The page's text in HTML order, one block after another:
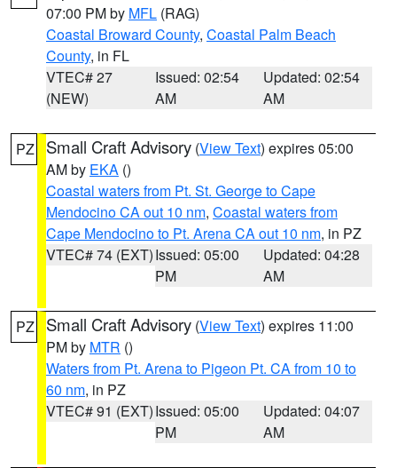
07:00 PM by MFL (RAG)
Coastal Broward County, Coastal Palm Beach
County, in FL
VTEC# 27
(NEW)
Issued: 02:54
AM
Updated: 02:54
AM
PZ Small Craft Advisory (View Text) expires 05:00
AM by EKA ()
Coastal waters from Pt. St. George to Cape
Mendocino CA out 10 nm, Coastal waters from
Cape Mendocino to Pt. Arena CA out 10 nm, in PZ
VTEC# 74 (EXT)Issued: 05:00
PM
Updated: 04:28
AM
PZ Small Craft Advisory (View Text) expires 11:00
PM by MTR ()
Waters from Pt. Arena to Pigeon Pt. CA from 10 to
60 nm, in PZ
VTEC# 91 (EXT)Issued: 05:00
PM
Updated: 04:07
AM